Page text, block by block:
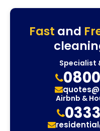
Fast and
Specialist
Airbnb &